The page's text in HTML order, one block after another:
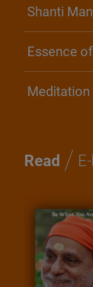
Shanti
Essence
Meditation
Read /